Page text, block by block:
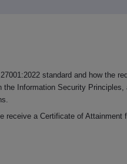
standard and how the
Information Security Principles,
a Certificate of Attainment